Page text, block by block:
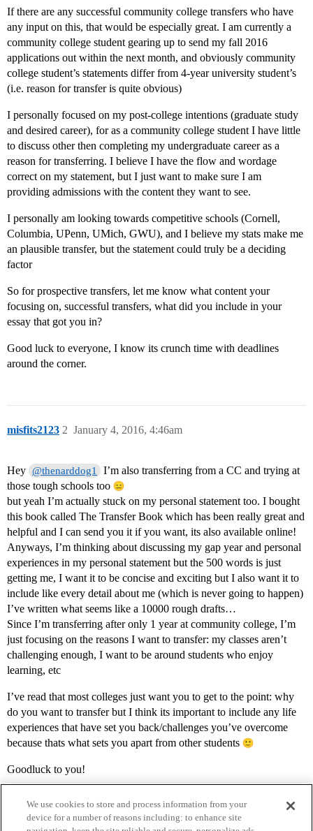
If there are any successful community college transfers who have
any input on this, that would be especially great. I am currently a
community college student gearing up to send my fall 2016
applications out within the next month, and obviously community
college student’s statements differ from 4-year university student’s
(i.e. reason for transfer is quite obvious)
I personally focused on my post-college intentions (graduate study
and desired career), for as a community college student I have little
to discuss other then completing my undergraduate career as a
reason for transferring. I believe I have the flow and wordage
correct on my statement, but I just want to make sure I am
providing admissions with the content they want to see.
I personally am looking towards competitive schools (Cornell,
Columbia, UPenn, UMich, GWU), and I believe my stats make me
an plausible transfer, but the statement could truly be a deciding
factor
So for prospective transfers, let me know what content your
focusing on, successful transfers, what did you include in your
essay that got you in?
Good luck to everyone, I know its crunch time with deadlines
around the corner.
misfits2123 January 4, 2016, 4:46am
2
Hey @thenarddog1
I’m also transferring from a CC and trying at
those tough schools too
but yeah I’m actually stuck on my personal statement too. I bought
this book called The Transfer Book which has been really great and
helpful and I can send you it if you want, its also available online!
Anyways, I’m thinking about discussing my gap year and personal
experiences in my personal statement but the 500 words is just
getting me, I want it to be concise and exciting but I also want it to
include like every detail about me (which is never going to happen)
I’ve written what seems like a 10000 rough drafts…
Since I’m transferring after only 1 year at community college, I’m
just focusing on the reasons I want to transfer: my classes aren’t
challenging enough, I want to be around students who enjoy
learning, etc
I’ve read that most colleges just want you to get to the point: why
do you want to transfer but I think its important to include any life
experiences that have set you back/challenges you’ve overcome
because thats what sets you apart from other students
Goodluck to you!
We use cookies to store and process information from your
device for a number of reasons including: to enhance site